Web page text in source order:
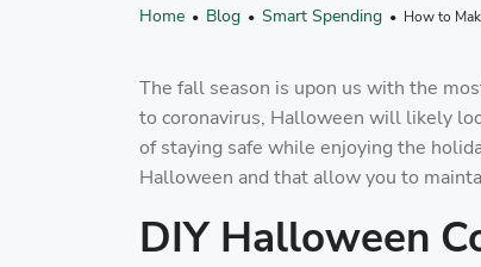
Home • Blog • Smart Spending • How to
The fall season is upon us with the
to coronavirus, Halloween will likely
of staying safe while enjoying the
Halloween and that allow you to
DIY Halloween